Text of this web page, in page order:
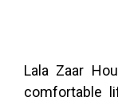
Lala Zaar
comfortable